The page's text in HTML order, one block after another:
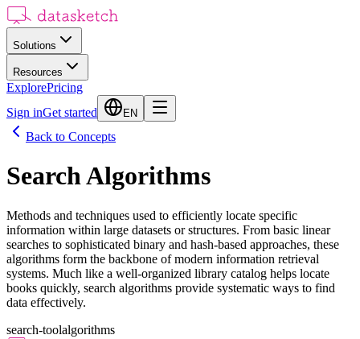
Solutions
Resources
ExplorePricing
Sign inGet started EN
Back to Concepts
Search Algorithms
Methods and techniques used to efficiently locate specific
information within large datasets or structures. From basic linear
searches to sophisticated binary and hash-based approaches, these
algorithms form the backbone of modern information retrieval
systems. Much like a well-organized library catalog helps locate
books quickly, search algorithms provide systematic ways to find
data effectively.
search-toolalgorithms